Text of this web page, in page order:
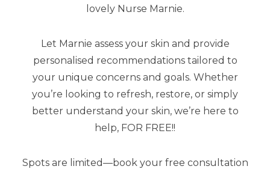
Vegan Collagen, Niacinamide, Blue
F for anti-ageing goodness.Perfect
for most skin types and tones, even
oily.
Scented with champagne and
lovely Nurse Marnie.
Let Marnie assess your skin and provide
personalised recommendations tailored to
your unique concerns and goals. Whether
you’re looking to refresh, restore, or simply
better understand your skin, we’re here to
help, FOR FREE!!
Spots are limited—book your free consultation